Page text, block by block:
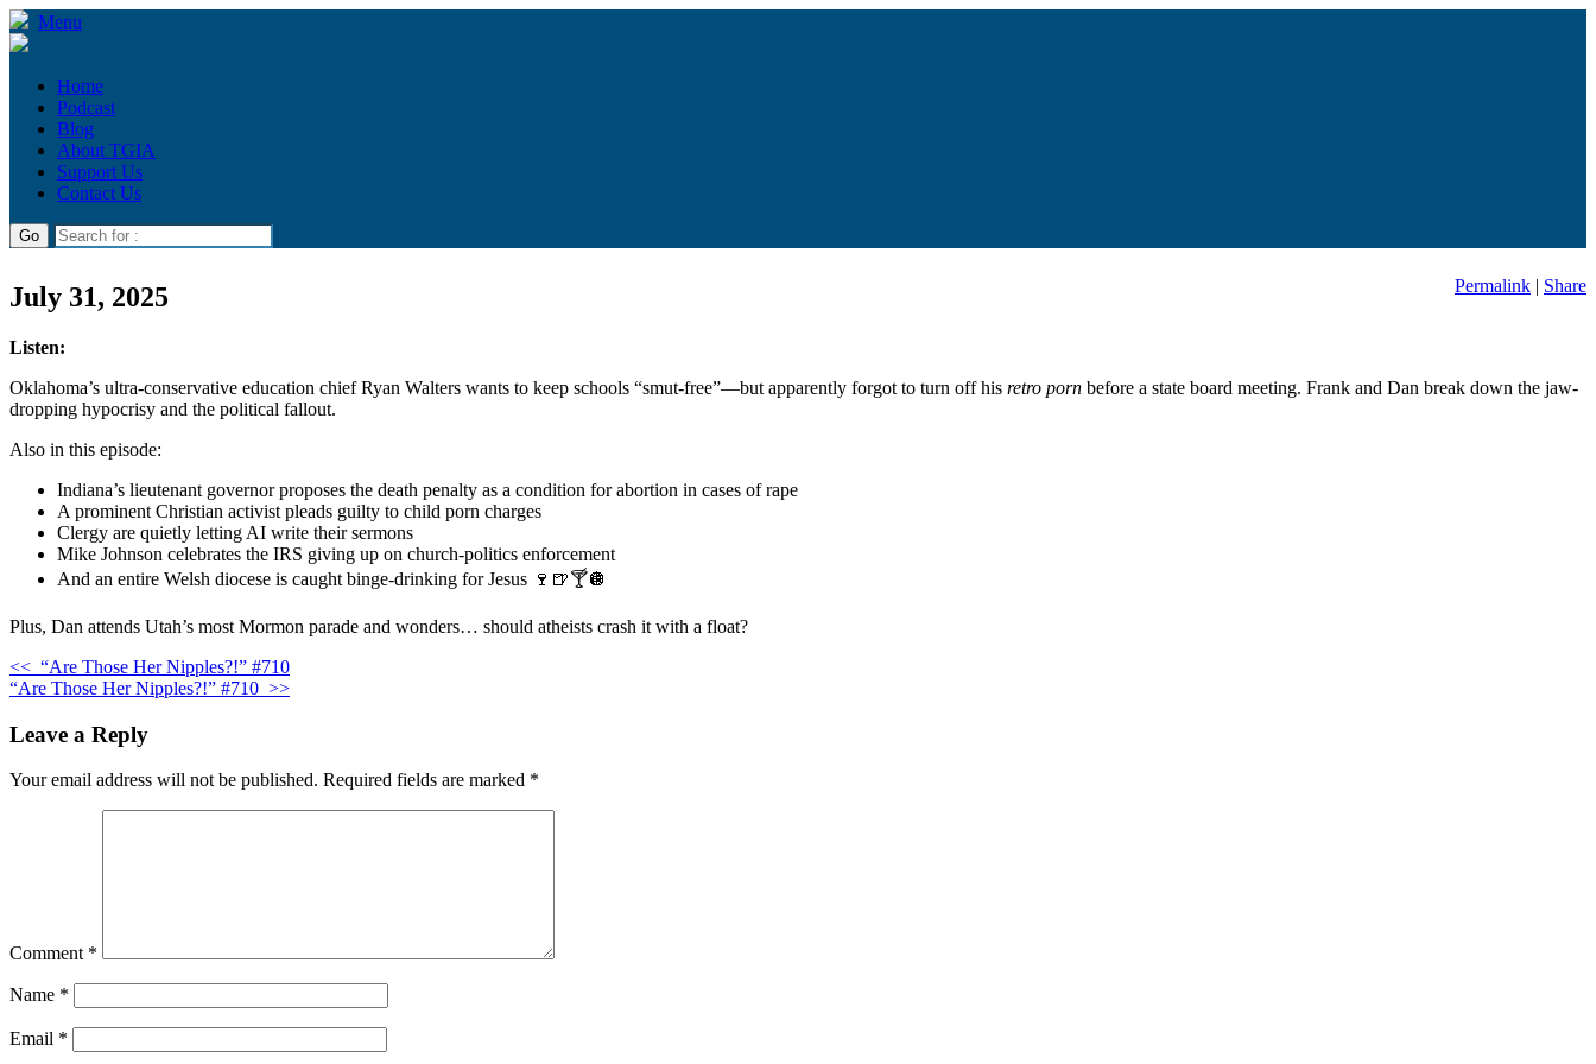
Menu
Home
Podcast
Blog
About TGIA
Support Us
Contact Us
July 31, 2025 Permalink | Share
Listen:
Oklahoma’s ultra-conservative education chief Ryan Walters wants to keep schools “smut-free”—but apparently forgot to turn off his retro porn before a state board meeting. Frank and Dan break down the jaw-
dropping hypocrisy and the political fallout.
Also in this episode:
Indiana’s lieutenant governor proposes the death penalty as a condition for abortion in cases of rape
A prominent Christian activist pleads guilty to child porn charges
Clergy are quietly letting AI write their sermons
Mike Johnson celebrates the IRS giving up on church-politics enforcement
And an entire Welsh diocese is caught binge-drinking for Jesus 🍷🍺🍸🪩
Plus, Dan attends Utah’s most Mormon parade and wonders… should atheists crash it with a float?
<< “Are Those Her Nipples?!” #710
“Are Those Her Nipples?!” #710 >>
Leave a Reply
Your email address will not be published. Required fields are marked *
Comment *
Name *
Email *